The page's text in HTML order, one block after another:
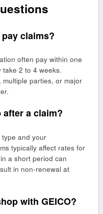
claims?
often pay within one
take 2 to 4 weeks.
parties, or major
after a claim?
and your
typically affect rates for
a short period can
in non-renewal at
with GEICO?